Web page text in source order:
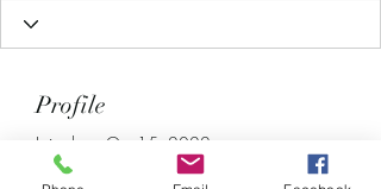
Profile
Join date: Oct 15, 2022